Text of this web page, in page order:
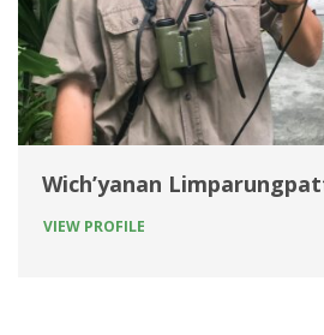
Wich’yanan
VIEW PROFILE